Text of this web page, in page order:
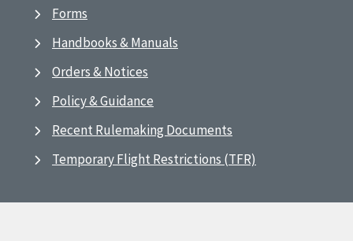
Forms
Handbooks & Manuals
Orders & Notices
Policy & Guidance
Recent Rulemaking Documents
Temporary Flight Restrictions (TFR)